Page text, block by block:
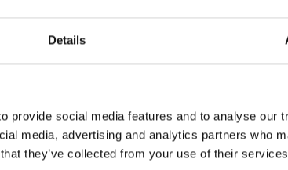
Details
provide social media features and to analyse our
media, advertising and analytics partners who
they’ve collected from your use of their
OS
No Operating
Standard
Standard
Per Year